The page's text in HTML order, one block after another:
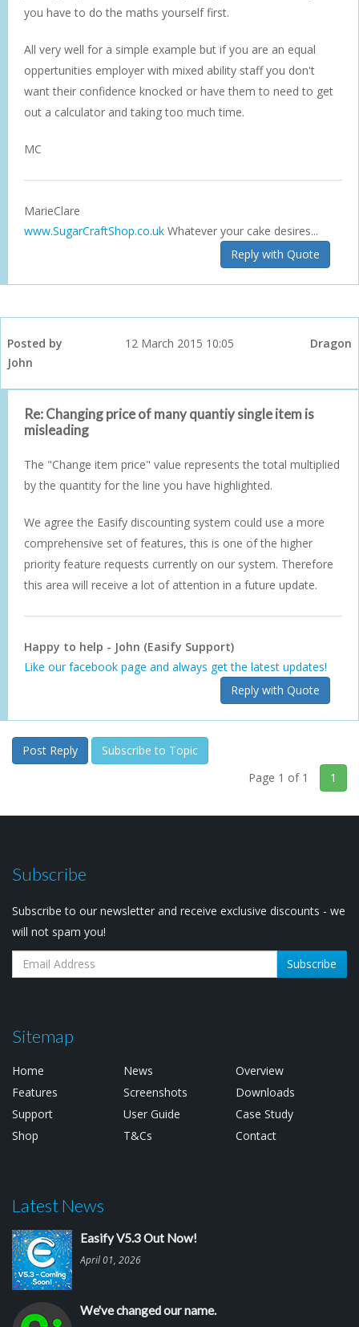
you have to do the maths yourself first.
All very well for a simple example but if you are an equal
oppertunities employer with mixed ability staff you don't
want their confidence knocked or have them to need to get
out a calculator and taking too much time.
MC
MarieClare
www.SugarCraftShop.co.uk Whatever your cake desires...
Reply with Quote
Posted by
John
12 March 2015 10:05 Dragon
Re: Changing price of many quantiy single item is
misleading
The "Change item price" value represents the total multiplied
by the quantity for the line you have highlighted.
We agree the Easify discounting system could use a more
comprehensive set of features, this is one of the higher
priority feature requests currently on our system. Therefore
this area will receive a lot of attention in a future update.
Happy to help - John (Easify Support)
Like our facebook page and always get the latest updates!
Reply with Quote
Post Reply
Subscribe to Topic
Page 1 of 1
1
Subscribe
Subscribe to our newsletter and receive exclusive discounts - we
will not spam you!
Subscribe
Sitemap
Home News
Overview
Features
Screenshots
Downloads
Support
User Guide
Case Study
Shop
T&Cs Contact
Latest News
Easify V5.3 Out Now!
April 01, 2026
We've changed our name.